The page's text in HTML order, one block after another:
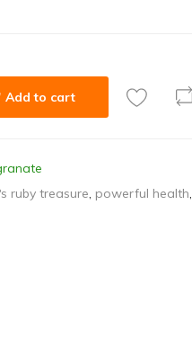
Add to cart
ruby treasure, powerful health,